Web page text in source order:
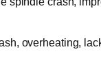
overheating,